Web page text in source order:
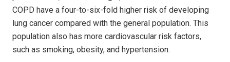
COPD have a four-to-six-fold higher risk of developing
lung cancer compared with the general population. This
population also has more cardiovascular risk factors,
such as smoking, obesity, and hypertension.